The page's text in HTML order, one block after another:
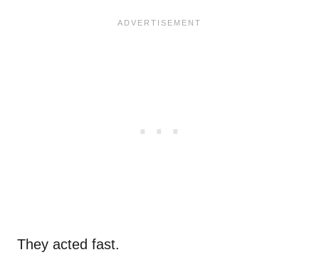
They acted fast.